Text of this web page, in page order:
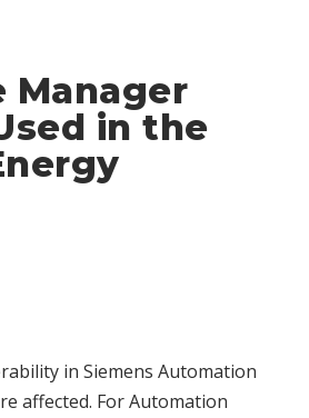
Manager
in the
in Siemens Automation
affected. For Automation